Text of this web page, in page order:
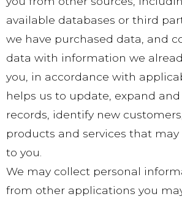
available databases or third
we have purchased data, and
data with information we
you, in accordance with
helps us to update, expand
records, identify new
products and services that
to you.
We may collect personal
from other applications you